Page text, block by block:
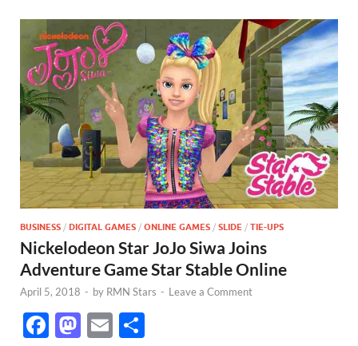
BUSINESS / DIGITAL GAMES / ONLINE GAMES / SLIDE / TIE-UPS
Nickelodeon Star JoJo Siwa Joins
Adventure Game Star Stable Online
April 5, 2018 - by RMN Stars - Leave a Comment
F
M E